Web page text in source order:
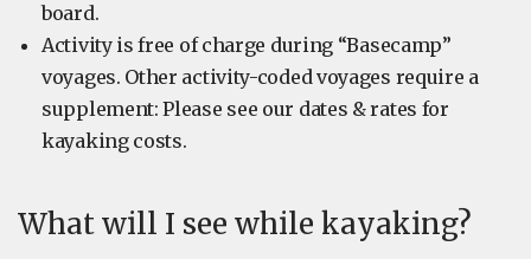
board.
Activity is free of charge during “Basecamp”
voyages. Other activity-coded voyages require a
supplement: Please see our dates & rates for
kayaking costs.
What will I see while kayaking?